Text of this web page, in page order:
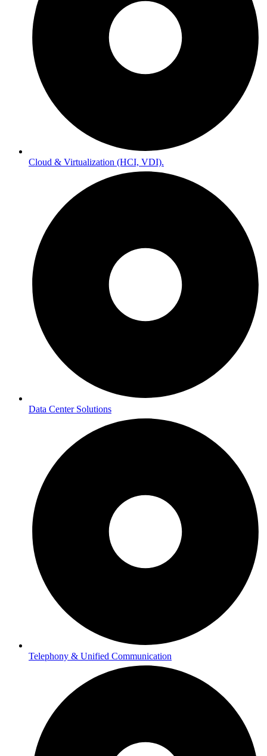
Cloud & Virtualization (HCI, VDI).
Data Center Solutions
Telephony & Unified Communication